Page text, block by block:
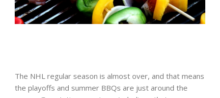
The NHL regular season is almost over, and that means
the playoffs and summer BBQs are just around the